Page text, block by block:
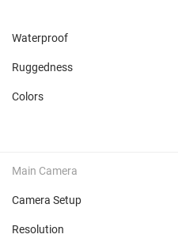
Waterproof
Ruggedness
Colors
Main Camera
Camera Setup
Resolution